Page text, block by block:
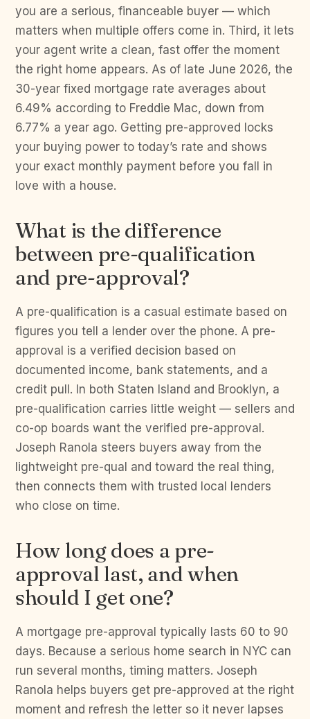
you are a serious, financeable buyer — which
matters when multiple offers come in. Third, it lets
your agent write a clean, fast offer the moment
the right home appears. As of late June 2026, the
30-year fixed mortgage rate averages about
6.49% according to Freddie Mac, down from
6.77% a year ago. Getting pre-approved locks
your buying power to today’s rate and shows
your exact monthly payment before you fall in
love with a house.
What is the difference
between pre-qualification
and pre-approval?
A pre-qualification is a casual estimate based on
figures you tell a lender over the phone. A pre-
approval is a verified decision based on
documented income, bank statements, and a
credit pull. In both Staten Island and Brooklyn, a
pre-qualification carries little weight — sellers and
co-op boards want the verified pre-approval.
Joseph Ranola steers buyers away from the
lightweight pre-qual and toward the real thing,
then connects them with trusted local lenders
who close on time.
How long does a pre-
approval last, and when
should I get one?
A mortgage pre-approval typically lasts 60 to 90
days. Because a serious home search in NYC can
run several months, timing matters. Joseph
Ranola helps buyers get pre-approved at the right
moment and refresh the letter so it never lapses